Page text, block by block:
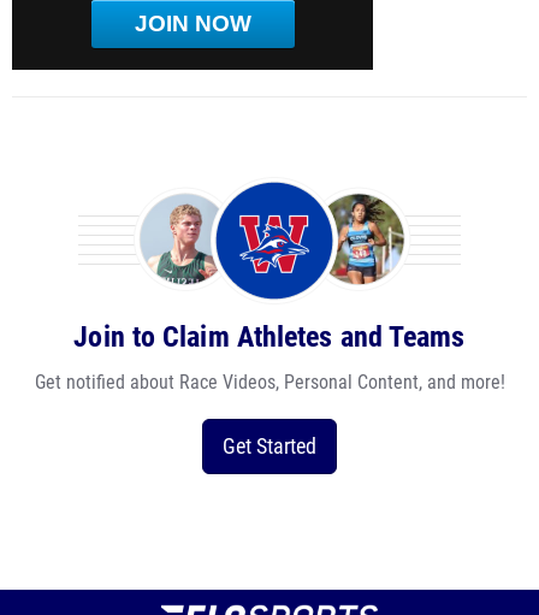
JOIN NOW
Join to Claim Athletes and Teams
Get notified about Race Videos, Personal Content, and more!
Get Started